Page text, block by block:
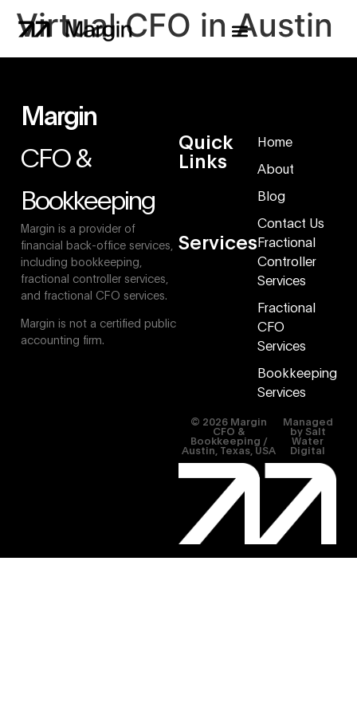
Virtual CFO in Austin
Margin
CFO &
Bookkeeping
Margin is a provider of
financial back-office services,
including bookkeeping,
fractional controller services,
and fractional CFO services.
Margin is not a certified public
accounting firm.
Quick
Links
Home
About
Blog
Contact Us
ServicesFractional
Controller
Services
Fractional
CFO
Services
Bookkeeping
Services
© 2026 Margin
CFO &
Bookkeeping /
Austin, Texas, USA
Managed
bySalt
Water
Digital